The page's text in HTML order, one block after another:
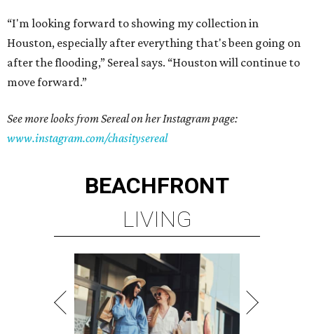
“I'm looking forward to showing my collection in
Houston, especially after everything that's been going on
after the flooding,” Sereal says. “Houston will continue to
move forward.”
See more looks from Sereal on her Instagram page:
www.instagram.com/chasitysereal
BEACHFRONT
LIVING